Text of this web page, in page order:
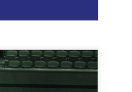
Practice Cross-discipline